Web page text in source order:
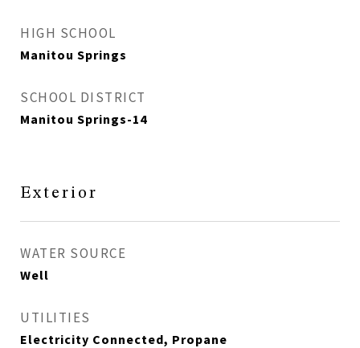
HIGH SCHOOL
Manitou Springs
SCHOOL DISTRICT
Manitou Springs-14
Exterior
WATER SOURCE
Well
UTILITIES
Electricity Connected, Propane